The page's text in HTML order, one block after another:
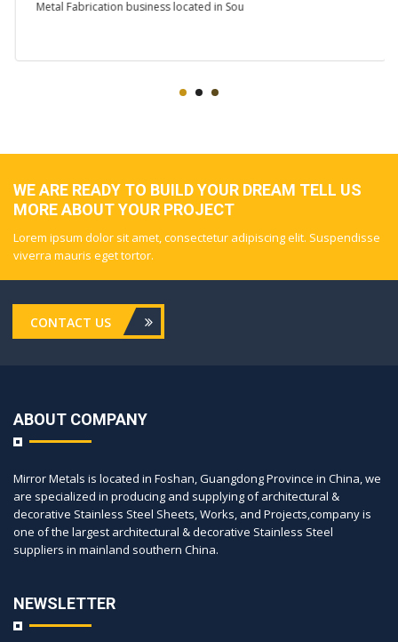
Metal Fabrication business located in Sou
WE ARE READY TO BUILD YOUR DREAM TELL US
MORE ABOUT YOUR PROJECT
Lorem ipsum dolor sit amet, consectetur adipiscing elit. Suspendisse
viverra mauris eget tortor.
CONTACT US
ABOUT COMPANY
Mirror Metals is located in Foshan, Guangdong Province in China, we
are specialized in producing and supplying of architectural &
decorative Stainless Steel Sheets, Works, and Projects,company is
one of the largest architectural & decorative Stainless Steel
suppliers in mainland southern China.
NEWSLETTER